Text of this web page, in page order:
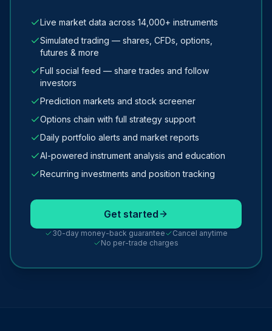
Live market data across 14,000+ instruments
Simulated trading — shares, CFDs, options,
futures & more
Full social feed — share trades and follow
investors
Prediction markets and stock screener
Options chain with full strategy support
Daily portfolio alerts and market reports
AI-powered instrument analysis and education
Recurring investments and position tracking
Get started
30-day money-back guarantee
Cancel anytime
No per-trade charges